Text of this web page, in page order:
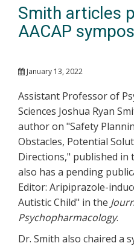
Smith articles
AACAP
January 13, 2022
Assistant Professor of
Sciences Joshua Ryan
author on "Safety
Obstacles, Potential
Directions," published in
also has a pending
Editor: Aripiprazole-
Autistic Child" in the
Psychopharmacology.
Dr. Smith also chaired a